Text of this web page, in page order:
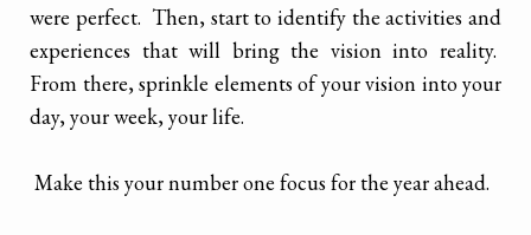
were perfect. Then, start to identify the activities and
experiences that will bring the vision into reality.
From there, sprinkle elements of your vision into your
day, your week, your life.
Make this your number one focus for the year ahead.